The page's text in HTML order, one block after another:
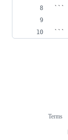
```
```
Terms